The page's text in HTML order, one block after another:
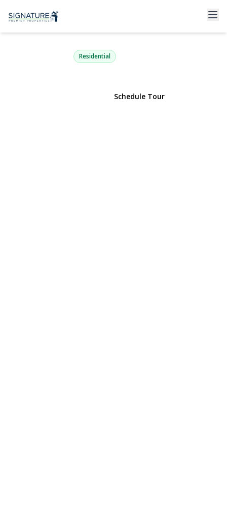
7 Greenbriar Lane
Hicksville, NY 11801 | $799,000
Residential
Schedule Tour